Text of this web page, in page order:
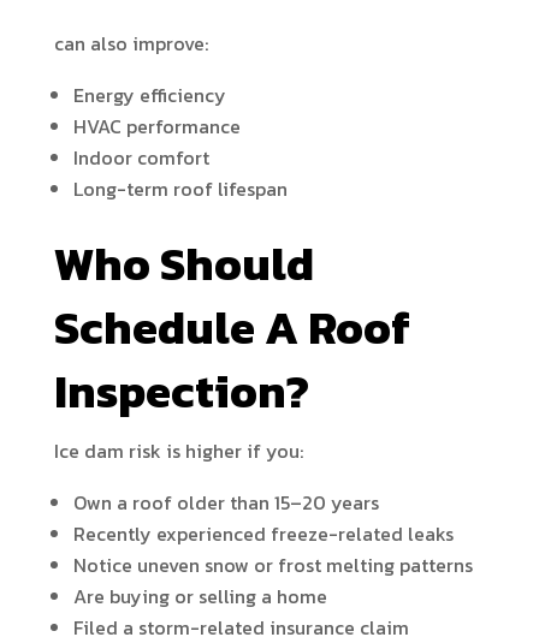
can also improve:
Energy efficiency
HVAC performance
Indoor comfort
Long-term roof lifespan
Who Should
Schedule A Roof
Inspection?
Ice dam risk is higher if you:
Own a roof older than 15–20 years
Recently experienced freeze-related leaks
Notice uneven snow or frost melting patterns
Are buying or selling a home
Filed a storm-related insurance claim